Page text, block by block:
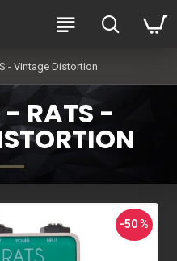
- Vintage Distortion
- RATS -
-50 %